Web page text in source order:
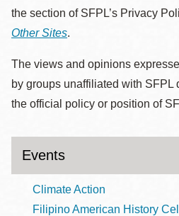
the section of SFPL’s Privacy
Other Sites.
The views and opinions
by groups unaffiliated with SFPL
the official policy or position of
Events
Climate Action
Filipino American History